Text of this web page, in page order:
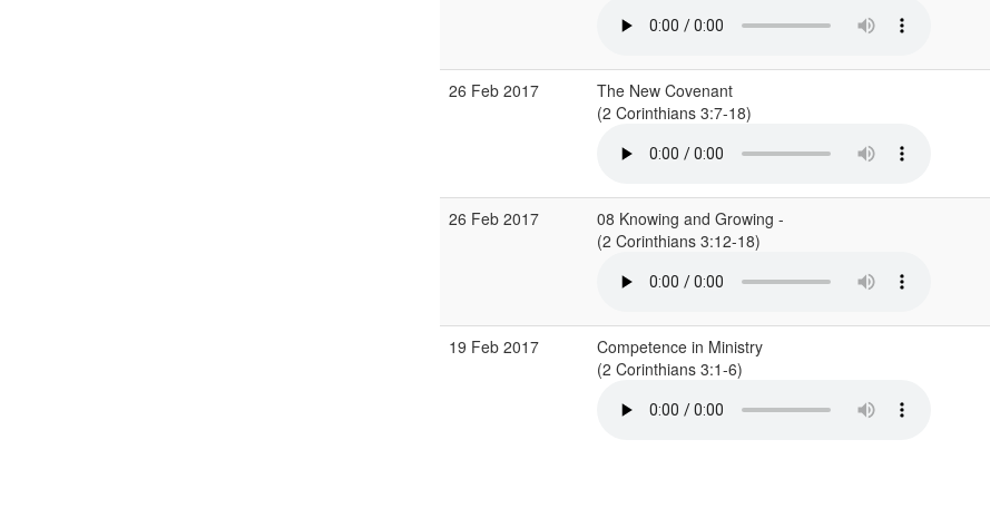
26 Feb 2017
The New Covenant
(2 Corinthians 3:7-18)
26 Feb 2017
08 Knowing and Growing -
(2 Corinthians 3:12-18)
19 Feb 2017
Competence in Ministry
(2 Corinthians 3:1-6)